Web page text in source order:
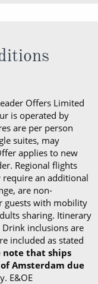
Offers Limited
is operated by
are per person
suites, may
applies to new
Regional flights
an additional
are non-
guests with mobility
sharing. Itinerary
inclusions are
included as stated
note that ships
Amsterdam due
E&OE